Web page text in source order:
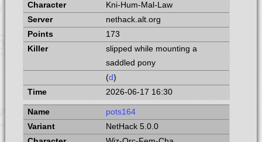
Kni-Hum-Mal-Law
nethack.alt.org
173
slipped while mounting a
saddled pony
(d)
2026-06-17 16:30
pots164
NetHack 5.0.0